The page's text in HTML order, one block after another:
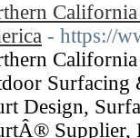
- https://
Surfacing
Design,
Supplier,